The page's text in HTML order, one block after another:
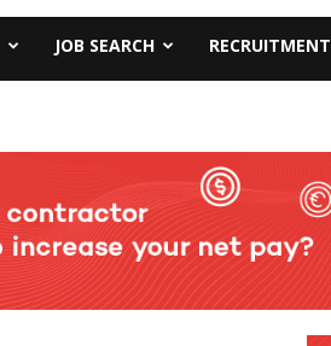
JOB SEARCH RECRUITMENT